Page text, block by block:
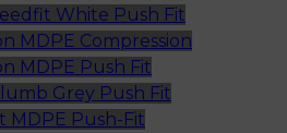
White Push Fit
MDPE Compression
MDPE Push Fit
Grey Push Fit
MDPE Push-Fit